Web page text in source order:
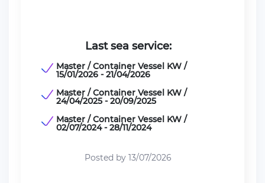
Last sea service:
Master / Container Vessel KW /
15/01/2026 - 21/04/2026
Master / Container Vessel KW /
24/04/2025 - 20/09/2025
Master / Container Vessel KW /
02/07/2024 - 28/11/2024
Posted by 13/07/2026